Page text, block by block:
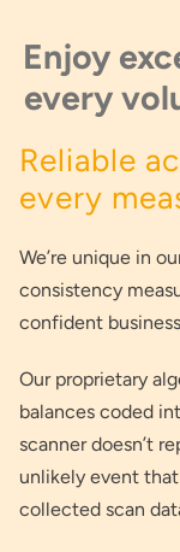
Enjoy
every
Reliable
every
We’re unique in
consistency
confident
Our proprietary
balances coded
scanner doesn’t
unlikely event
collected scan